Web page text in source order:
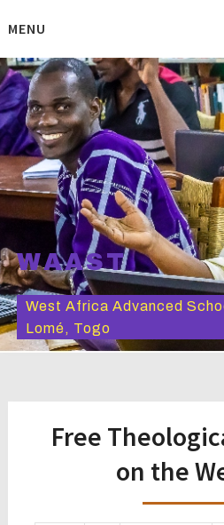
toMENU
WAAST
West Africa Advanced
Lomé, Togo
Free
on the